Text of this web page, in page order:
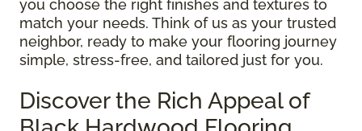
you choose the right finishes and textures to
match your needs. Think of us as your trusted
neighbor, ready to make your flooring journey
simple, stress-free, and tailored just for you.
Discover the Rich Appeal of